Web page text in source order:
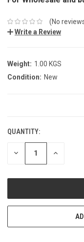
(No
Write a Review
Weight: 1.00 KGS
Condition: New
QUANTITY:
DECREASE INCREASE